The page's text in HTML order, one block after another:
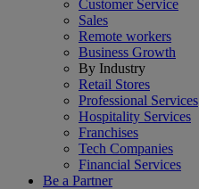
Customer Service
Sales
Remote workers
Business Growth
By Industry
Retail Stores
Professional Services
Hospitality Services
Franchises
Tech Companies
Financial Services
Be a Partner